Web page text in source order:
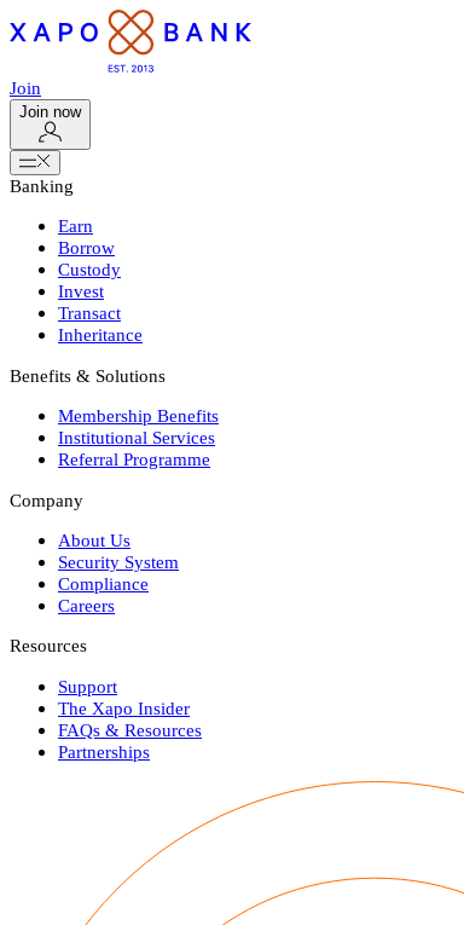
Join
Join now
Banking
Earn
Borrow
Custody
Invest
Transact
Inheritance
Benefits & Solutions
Membership Benefits
Institutional Services
Referral Programme
Company
About Us
Security System
Compliance
Careers
Resources
Support
The Xapo Insider
FAQs & Resources
Partnerships